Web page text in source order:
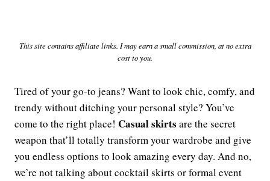
This site contains affiliate links. I may earn a small commission, at no extra
cost to you.
Tired of your go-to jeans? Want to look chic, comfy, and
trendy without ditching your personal style? You’ve
come to the right place! Casual skirts are the secret
weapon that’ll totally transform your wardrobe and give
you endless options to look amazing every day. And no,
we’re not talking about cocktail skirts or formal event